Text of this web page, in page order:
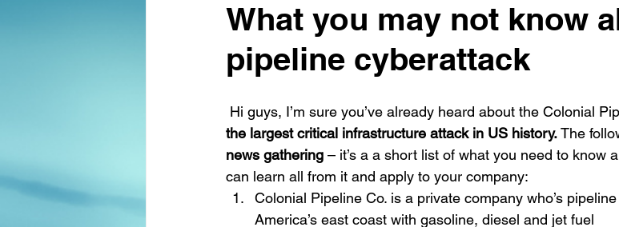
What you may not know
pipeline cyberattack
Hi guys, I’m sure you’ve already heard about the Colonial
the largest critical infrastructure attack in US history. The
news gathering – it’s a a short list of what you need to know
can learn all from it and apply to your company:
Colonial Pipeline Co. is a private company who’s
America’s east coast with gasoline, diesel and jet fuel